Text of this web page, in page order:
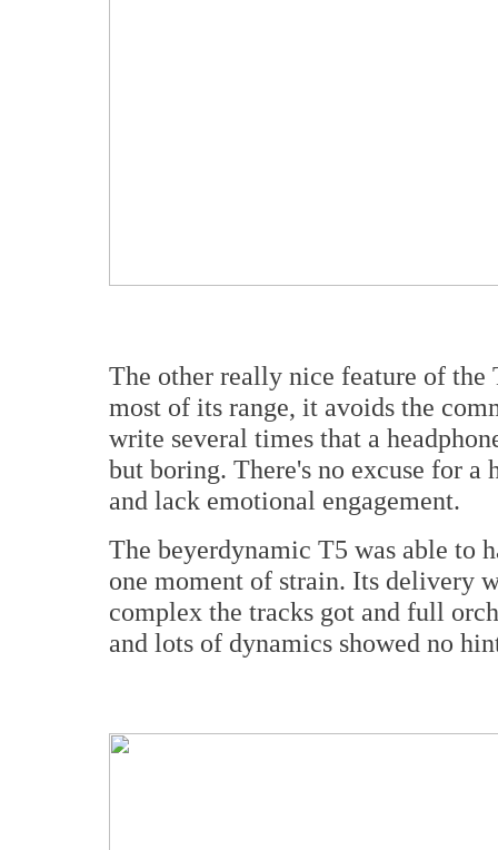
The other really nice feature of
most of its range, it avoids the
write several times that a
but boring. There's no excuse for a
and lack emotional engagement.
The beyerdynamic T5 was able to
one moment of strain. Its delivery
complex the tracks got and full
and lots of dynamics showed no